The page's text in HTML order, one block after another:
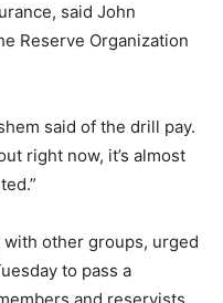
said John
Reserve Organization
said of the drill pay.
right now, it’s almost
other groups, urged
to pass a